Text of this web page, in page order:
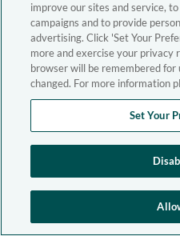
improve our sites and service,
campaigns and to provide
advertising. Click 'Set Your
more and exercise your privacy
browser will be remembered for
changed. For more information
Set Your